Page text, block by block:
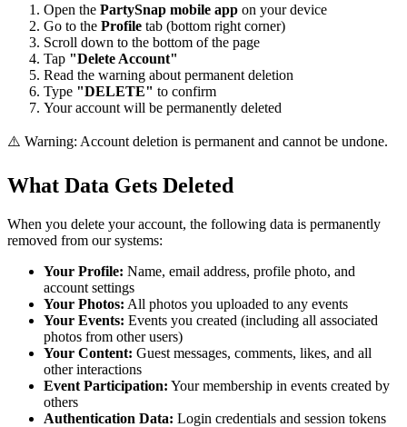
Open the PartySnap mobile app on your device
Go to the Profile tab (bottom right corner)
Scroll down to the bottom of the page
Tap "Delete Account"
Read the warning about permanent deletion
Type "DELETE" to confirm
Your account will be permanently deleted
⚠️ Warning: Account deletion is permanent and cannot be undone.
What Data Gets Deleted
When you delete your account, the following data is permanently
removed from our systems:
Your Profile: Name, email address, profile photo, and
account settings
Your Photos: All photos you uploaded to any events
Your Events: Events you created (including all associated
photos from other users)
Your Content: Guest messages, comments, likes, and all
other interactions
Event Participation: Your membership in events created by
others
Authentication Data: Login credentials and session tokens